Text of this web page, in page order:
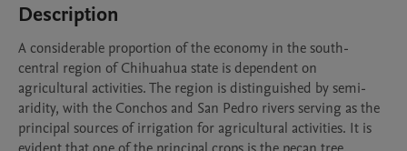
Description
A considerable proportion of the economy in the south-
central region of Chihuahua state is dependent on
agricultural activities. The region is distinguished by semi-
aridity, with the Conchos and San Pedro rivers serving as the
principal sources of irrigation for agricultural activities. It is